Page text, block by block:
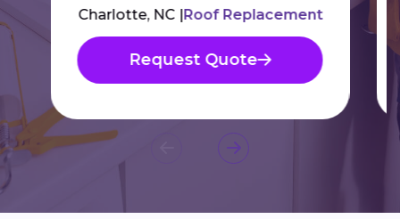
Charlotte, NC Roof Replacement
Request Quote